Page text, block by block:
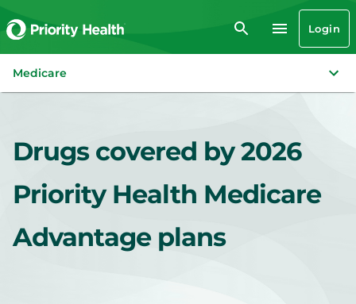
Login
Medicare
Drugs covered by 2026
Priority Health Medicare
Advantage plans